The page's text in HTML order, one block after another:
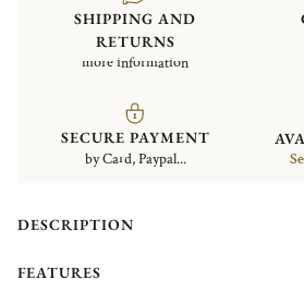
SHIPPING AND
RETURNS
more information
SECURE PAYMENT
by Card, Paypal...
DESCRIPTION
FEATURES